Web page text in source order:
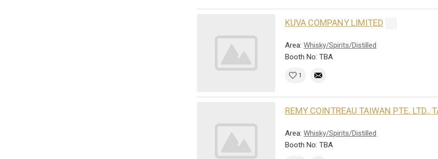
KUVA COMPANY LIMITED
Area:Whisky/Spirits/Distilled
Booth No: TBA
1
REMY COINTREAU TAIWAN PTE. LTD.,
Area:Whisky/Spirits/Distilled
Booth No: TBA